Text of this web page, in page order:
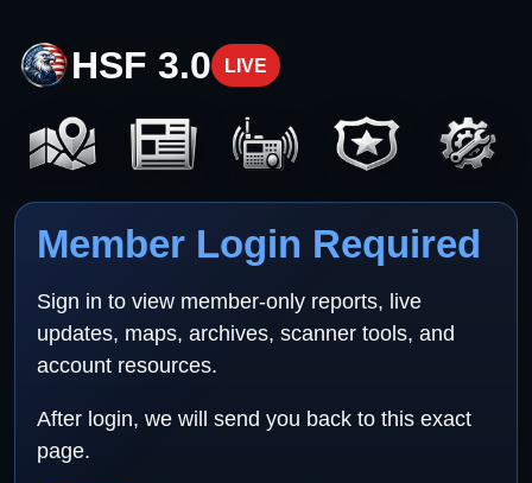
HSF 3.0 LIVE
Member Login Required
Sign in to view member-only reports, live
updates, maps, archives, scanner tools, and
account resources.
After login, we will send you back to this exact
page.